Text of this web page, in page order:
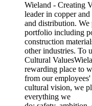
Wieland - Creating
leader in copper
and distribution. We
portfolio including
construction
other industries. To
Cultural
rewarding place to
from our
cultural vision, we
everything we